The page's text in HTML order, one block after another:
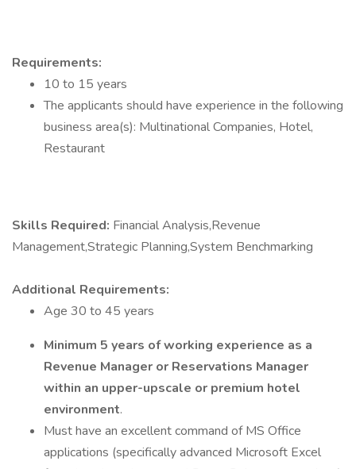
Requirements:
10 to 15 years
The applicants should have experience in the following
business area(s): Multinational Companies, Hotel,
Restaurant
Skills Required: Financial Analysis,Revenue
Management,Strategic Planning,System Benchmarking
Additional Requirements:
Age 30 to 45 years
Minimum 5 years of working experience as a
Revenue Manager or Reservations Manager
within an upper-upscale or premium hotel
environment.
Must have an excellent command of MS Office
applications (specifically advanced Microsoft Excel